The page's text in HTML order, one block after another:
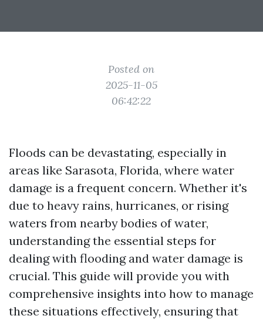
Posted on
2025-11-05
06:42:22
Floods can be devastating, especially in
areas like Sarasota, Florida, where water
damage is a frequent concern. Whether it's
due to heavy rains, hurricanes, or rising
waters from nearby bodies of water,
understanding the essential steps for
dealing with flooding and water damage is
crucial. This guide will provide you with
comprehensive insights into how to manage
these situations effectively, ensuring that